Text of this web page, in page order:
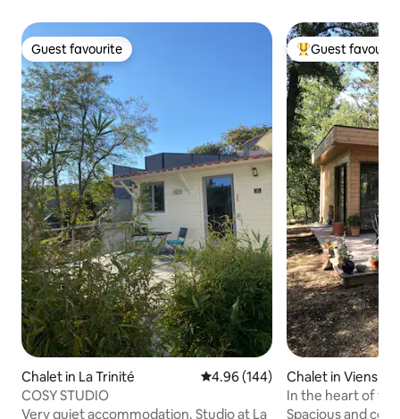
Guest favourite
Guest favourite
Chalet in La Trinité 4.96 out of 5 average rating,
4.96 (144)
COSY STUDIO
Very quiet accommodation. Studio at La
Top guest
Guest
Chalet in Viens
In the heart of
Provence
Spacious and